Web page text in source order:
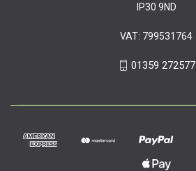
IP30 9ND
VAT: 799531764
01359 272577